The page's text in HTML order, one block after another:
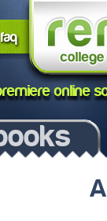
faq
online